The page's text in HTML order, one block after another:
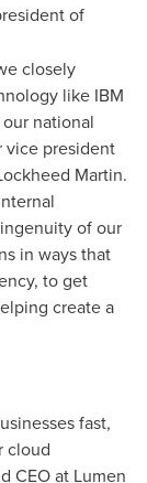
of
closely
like IBM
national
vice president
Martin.
of our
in ways that
to get
create a
fast,
cloud
CEO at Lumen